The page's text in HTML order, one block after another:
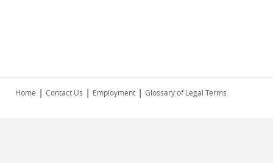
Home | Contact Us | Employment | Glossary of Legal Terms